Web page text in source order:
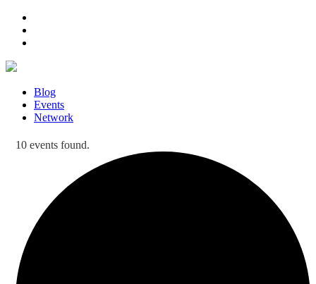
Blog
Events
Network
10 events found.